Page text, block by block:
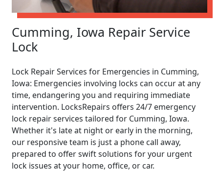
Cumming, Iowa Repair Service
Lock
Lock Repair Services for Emergencies in Cumming,
Iowa: Emergencies involving locks can occur at any
time, endangering you and requiring immediate
intervention. LocksRepairs offers 24/7 emergency
lock repair services tailored for Cumming, Iowa.
Whether it's late at night or early in the morning,
our responsive team is just a phone call away,
prepared to offer swift solutions for your urgent
lock issues at your home, office, or car.